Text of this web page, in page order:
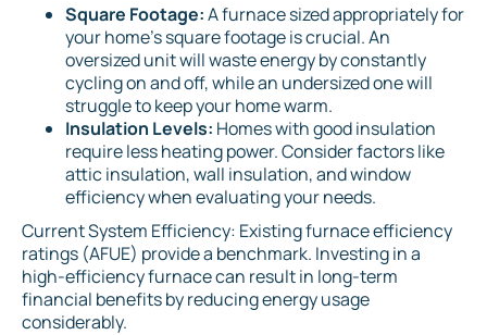
Square Footage:A furnace sized appropriately for
your home's square footage is crucial. An
oversized unit will waste energy by constantly
cycling on and off, while an undersized one will
struggle to keep your home warm.
Insulation Levels: Homes with good insulation
require less heating power. Consider factors like
attic insulation, wall insulation, and window
efficiency when evaluating your needs.
Current System Efficiency: Existing furnace efficiency
ratings (AFUE) provide a benchmark. Investing in a
high-efficiency furnace can result in long-term
financial benefits by reducing energy usage
considerably.